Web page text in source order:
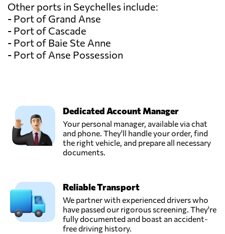
Other ports in Seychelles include:
- Port of Grand Anse
- Port of Cascade
- Port of Baie Ste Anne
- Port of Anse Possession
Dedicated Account Manager
Your personal manager, available via chat
and phone. They'll handle your order, find
the right vehicle, and prepare all necessary
documents.
Reliable Transport
We partner with experienced drivers who
have passed our rigorous screening. They're
fully documented and boast an accident-
free driving history.